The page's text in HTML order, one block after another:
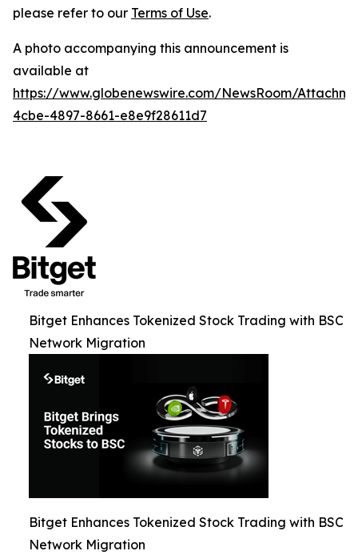
please refer to our Terms of Use.
A photo accompanying this announcement is
available at
https://www.globenewswire.com/NewsRoom/
4cbe-4897-8661-e8e9f28611d7
Bitget Enhances Tokenized Stock Trading with BSC
Network Migration
Bitget Enhances Tokenized Stock Trading with BSC
Network Migration